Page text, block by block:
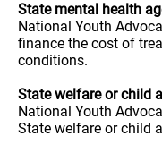
State mental health
National Youth
finance the cost of
conditions.
State welfare or child
National Youth
State welfare or child